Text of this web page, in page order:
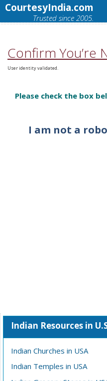
CourtesyIndia.com
Trusted since 2005.
Confirm You’re
User identity validated.
Please check the box
I am not a
Indian Resources in
Indian Churches in USA
Indian Temples in USA